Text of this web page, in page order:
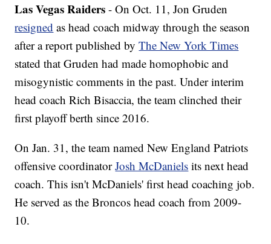
Las Vegas Raiders - On Oct. 11, Jon Gruden
resigned as head coach midway through the season
after a report published byThe New York Times
stated that Gruden had made homophobic and
misogynistic comments in the past. Under interim
head coach Rich Bisaccia, the team clinched their
first playoff berth since 2016.
On Jan. 31, the team named New England Patriots
offensive coordinatorJosh McDaniels its next head
coach. This isn't McDaniels' first head coaching job.
He served as the Broncos head coach from 2009-
10.